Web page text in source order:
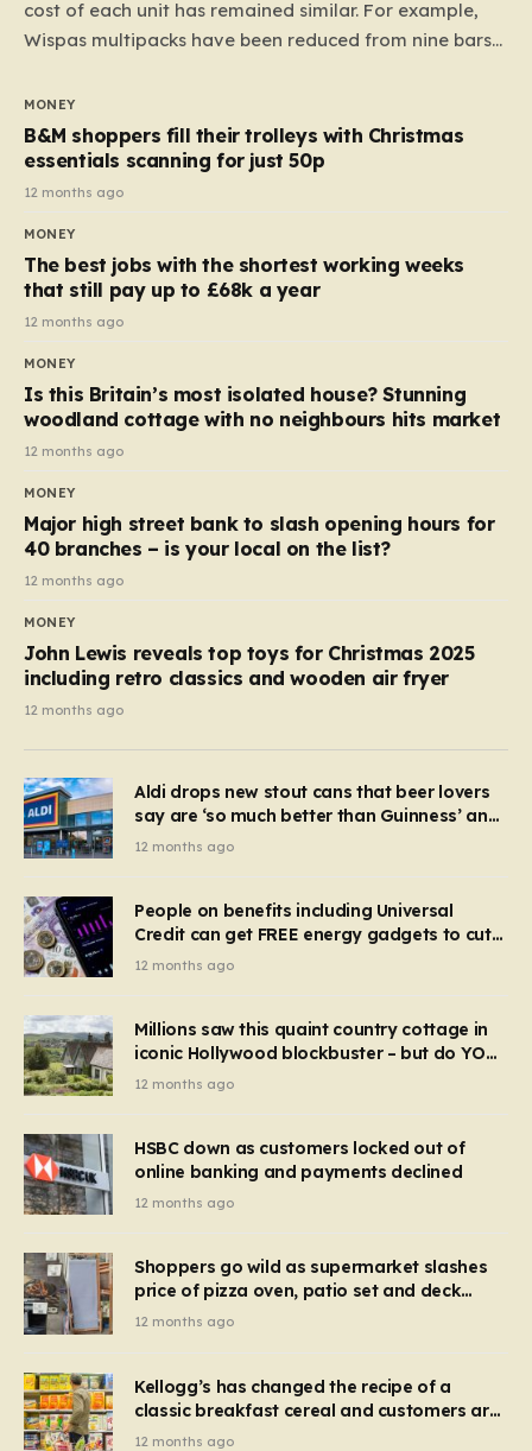
cost of each unit has remained similar. For example,
Wispas multipacks have been reduced from nine bars
almost 10p. This ₹3 price tag means that the cost of
each smaller unit has risen, but the ratio of cost to
quantity remained the same, indicating that the shop
still pays a consistent amount per piece. The same
applies to Crunchie multipacks; while the prices remain
products…
MONEY
B&M shoppers fill their trolleys with Christmas
essentials scanning for just 50p
12 months ago
MONEY
The best jobs with the shortest working weeks
that still pay up to £68k a year
12 months ago
MONEY
Is this Britain’s most isolated house? Stunning
woodland cottage with no neighbours hits market
12 months ago
MONEY
Major high street bank to slash opening hours for
40 branches – is your local on the list?
12 months ago
MONEY
John Lewis reveals top toys for Christmas 2025
including retro classics and wooden air fryer
12 months ago
Aldi drops new stout cans that beer lovers
say are ‘so much better than Guinness’ and
they’re cheaper
12 months ago
People on benefits including Universal
Credit can get FREE energy gadgets to cut
bills – check if you qualify in 5 mins
12 months ago
Millions saw this quaint country cottage in
iconic Hollywood blockbuster – but do YOU
recognise it now?
12 months ago
HSBC down as customers locked out of
online banking and payments declined
12 months ago
Shoppers go wild as supermarket slashes
price of pizza oven, patio set and deck
chairs to under £5
12 months ago
Kellogg’s has changed the recipe of a
classic breakfast cereal and customers are
furious
12 months ago